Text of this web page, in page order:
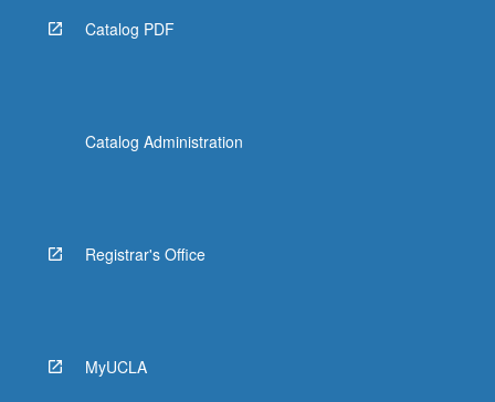
Catalog PDF
Catalog Administration
Registrar's Office
MyUCLA